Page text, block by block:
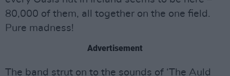
80,000 of them, all together on the one field.
Pure madness!
Advertisement
The band strut on to the sounds of ‘The Auld